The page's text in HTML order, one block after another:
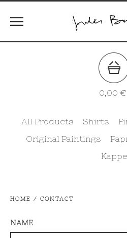
0,00 €
All Products Shirts
Original Paintings
Kappe
HOME /CONTACT
NAME